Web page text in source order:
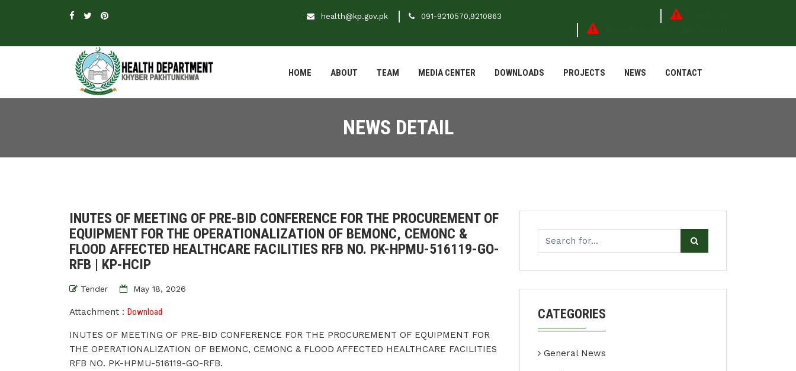
health@kp.gov.pk 091-9210570,9210863
HOME ABOUT TEAM MEDIA CENTER DOWNLOADS PROJECTS NEWS CONTACT
NEWS DETAIL
INUTES OF MEETING OF PRE-BID CONFERENCE FOR THE PROCUREMENT OF
EQUIPMENT FOR THE OPERATIONALIZATION OF BEMONC, CEMONC &
FLOOD AFFECTED HEALTHCARE FACILITIES RFB NO. PK-HPMU-516119-GO-
RFB | KP-HCIP
Tender May 18, 2026
Attachment : Download
INUTES OF MEETING OF PRE-BID CONFERENCE FOR THE PROCUREMENT OF EQUIPMENT FOR
THE OPERATIONALIZATION OF BEMONC, CEMONC & FLOOD AFFECTED HEALTHCARE FACILITIES
RFB NO. PK-HPMU-516119-GO-RFB.
CATEGORIES
General News